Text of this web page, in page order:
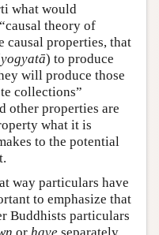
what would
theory of
causal properties, that
yogyatā) to produce
will produce those
collections”
other properties are
what it is
to the potential
way particulars have
to emphasize that
Buddhists particulars
or have separately